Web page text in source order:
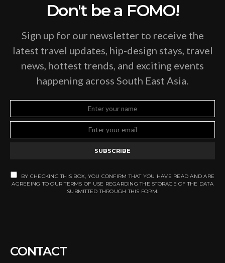
Don't be a FOMO!
Sign up for our newsletter to receive the
latest travel updates, hip-design stays, travel
news, hottest trends, and exciting events
happening across South East Asia.
SUBSCRIBE
BY CHECKING THIS BOX, YOU CONFIRM THAT YOU HAVE READ AND ARE
AGREEING TO OUR TERMS OF USE REGARDING THE STORAGE OF THE DATA
SUBMITTED THROUGH THIS FORM.
CONTACT